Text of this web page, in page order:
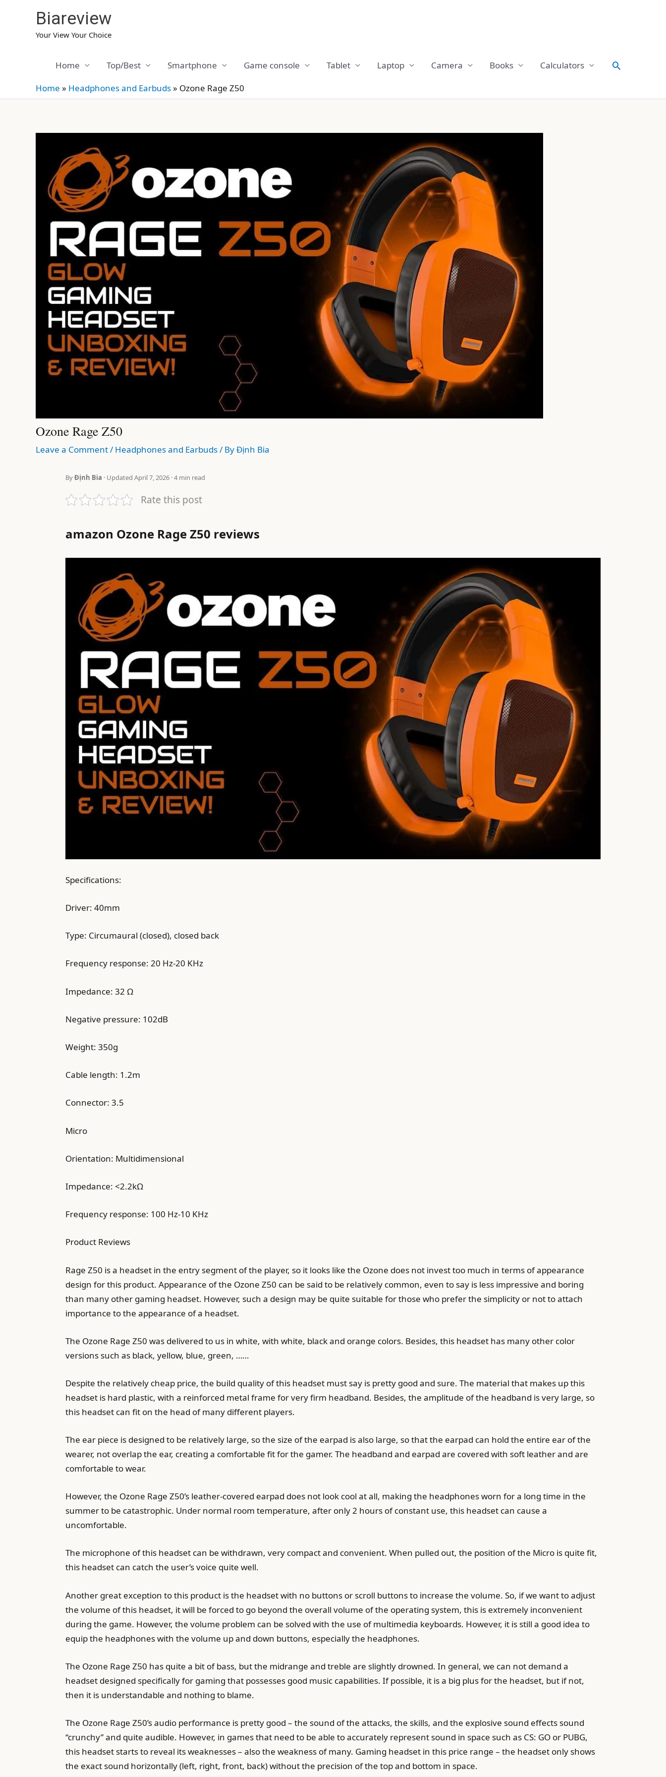
Biareview
Your View Your Choice
Home Top/Best Smartphone Game console Tablet Laptop Camera Books Calculators Search
Home » Headphones and Earbuds» Ozone Rage Z50
Ozone Rage Z50
Leave a Comment/ Headphones and Earbuds/ ByĐịnh Bia
ByĐịnh Bia · Updated April 7, 2026 · 4 min read
Rate this post
amazon Ozone Rage Z50 reviews
Specifications:
Driver: 40mm
Type: Circumaural (closed), closed back
Frequency response: 20 Hz-20 KHz
Impedance: 32 Ω
Negative pressure: 102dB
Weight: 350g
Cable length: 1.2m
Connector: 3.5
Micro
Orientation: Multidimensional
Impedance: <2.2kΩ
Frequency response: 100 Hz-10 KHz
Product Reviews
Rage Z50 is a headset in the entry segment of the player, so it looks like the Ozone does not invest too much in terms of appearance
design for this product. Appearance of the Ozone Z50 can be said to be relatively common, even to say is less impressive and boring
than many other gaming headset. However, such a design may be quite suitable for those who prefer the simplicity or not to attach
importance to the appearance of a headset.
The Ozone Rage Z50 was delivered to us in white, with white, black and orange colors. Besides, this headset has many other color
versions such as black, yellow, blue, green, ……
Despite the relatively cheap price, the build quality of this headset must say is pretty good and sure. The material that makes up this
headset is hard plastic, with a reinforced metal frame for very firm headband. Besides, the amplitude of the headband is very large, so
this headset can fit on the head of many different players.
The ear piece is designed to be relatively large, so the size of the earpad is also large, so that the earpad can hold the entire ear of the
wearer, not overlap the ear, creating a comfortable fit for the gamer. The headband and earpad are covered with soft leather and are
comfortable to wear.
However, the Ozone Rage Z50’s leather-covered earpad does not look cool at all, making the headphones worn for a long time in the
summer to be catastrophic. Under normal room temperature, after only 2 hours of constant use, this headset can cause a
uncomfortable.
The microphone of this headset can be withdrawn, very compact and convenient. When pulled out, the position of the Micro is quite fit,
this headset can catch the user’s voice quite well.
Another great exception to this product is the headset with no buttons or scroll buttons to increase the volume. So, if we want to adjust
the volume of this headset, it will be forced to go beyond the overall volume of the operating system, this is extremely inconvenient
during the game. However, the volume problem can be solved with the use of multimedia keyboards. However, it is still a good idea to
equip the headphones with the volume up and down buttons, especially the headphones.
The Ozone Rage Z50 has quite a bit of bass, but the midrange and treble are slightly drowned. In general, we can not demand a
headset designed specifically for gaming that possesses good music capabilities. If possible, it is a big plus for the headset, but if not,
then it is understandable and nothing to blame.
The Ozone Rage Z50’s audio performance is pretty good – the sound of the attacks, the skills, and the explosive sound effects sound
“crunchy” and quite audible. However, in games that need to be able to accurately represent sound in space such as CS: GO or PUBG,
this headset starts to reveal its weaknesses – also the weakness of many. Gaming headset in this price range – the headset only shows
the exact sound horizontally (left, right, front, back) without the precision of the top and bottom in space.